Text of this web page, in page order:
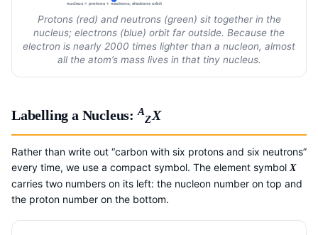
nucleus = protons + neutrons; electrons orbit
Protons (red) and neutrons (green) sit together in the
nucleus; electrons (blue) orbit far outside. Because the
electron is nearly 2000 times lighter than a nucleon, almost
all the atom’s mass lives in that tiny nucleus.
Labelling a Nucleus:A
ZX
Rather than write out “carbon with six protons and six neutrons”
every time, we use a compact symbol. The element symbol X
carries two numbers on its left: the nucleon number on top and
the proton number on the bottom.